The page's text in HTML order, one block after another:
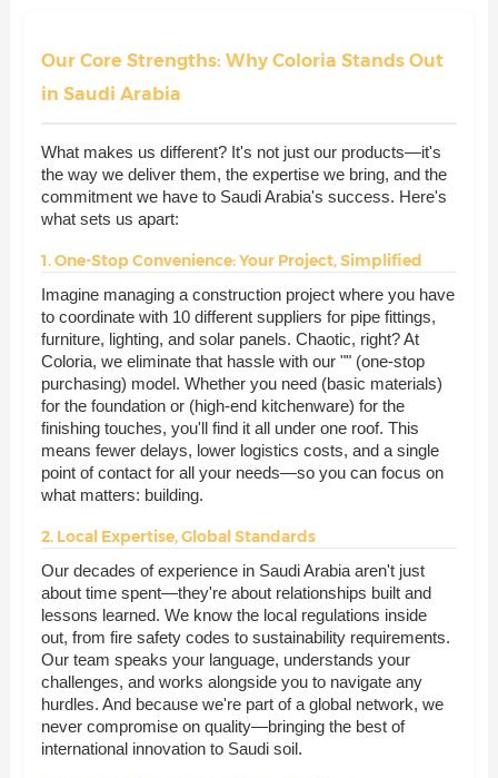
Our Core Strengths: Why Coloria Stands Out
in Saudi Arabia
What makes us different? It's not just our products—it's
the way we deliver them, the expertise we bring, and the
commitment we have to Saudi Arabia's success. Here's
what sets us apart:
1. One-Stop Convenience: Your Project, Simplified
Imagine managing a construction project where you have
to coordinate with 10 different suppliers for pipe fittings,
furniture, lighting, and solar panels. Chaotic, right? At
Coloria, we eliminate that hassle with our "" (one-stop
purchasing) model. Whether you need (basic materials)
for the foundation or (high-end kitchenware) for the
finishing touches, you'll find it all under one roof. This
means fewer delays, lower logistics costs, and a single
point of contact for all your needs—so you can focus on
what matters: building.
2. Local Expertise, Global Standards
Our decades of experience in Saudi Arabia aren't just
about time spent—they're about relationships built and
lessons learned. We know the local regulations inside
out, from fire safety codes to sustainability requirements.
Our team speaks your language, understands your
challenges, and works alongside you to navigate any
hurdles. And because we're part of a global network, we
never compromise on quality—bringing the best of
international innovation to Saudi soil.